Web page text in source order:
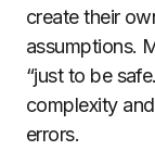
create their
assumptions.
“just to be
complexity
errors.